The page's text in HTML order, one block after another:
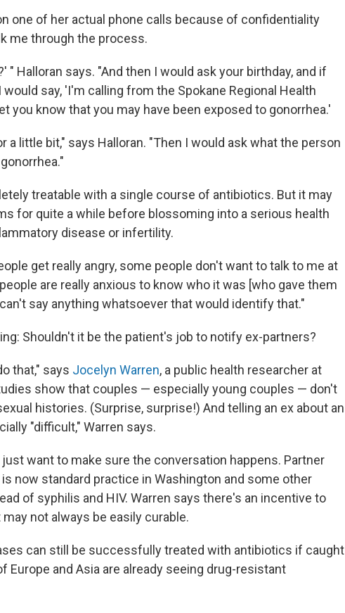
one of her actual phone calls because of confidentiality
me through the process.
" Halloran says. "And then I would ask your birthday, and if
say, 'I'm calling from the Spokane Regional Health
you know that you may have been exposed to gonorrhea.'
a little bit," says Halloran. "Then I would ask what the person
treatable with a single course of antibiotics. But it may
for quite a while before blossoming into a serious health
disease or infertility.
get really angry, some people don't want to talk to me at
are really anxious to know who it was [who gave them
say anything whatsoever that would identify that."
Shouldn't it be the patient's job to notify ex-partners?
that," says Jocelyn Warren, a public health researcher at
show that couples — especially young couples — don't
histories. (Surprise, surprise!) And telling an ex about an
"difficult," Warren says.
want to make sure the conversation happens. Partner
now standard practice in Washington and some other
of syphilis and HIV. Warren says there's an incentive to
not always be easily curable.
can still be successfully treated with antibiotics if caught
Europe and Asia are already seeing drug-resistant